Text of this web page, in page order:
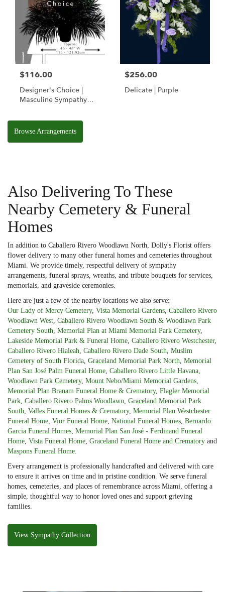
$116.00
Designer's Choice |
Masculine Sympathy
$256.00
Delicate | Purple
Browse Arrangements
Also Delivering To These
Nearby Cemetery & Funeral
Homes
In addition to Caballero Rivero Woodlawn North, Dolly's Florist offers
flower delivery to many other funeral homes and cemeteries throughout
Miami. We provide timely, respectful delivery of sympathy
arrangements, funeral sprays, wreaths, and tribute bouquets for services,
memorials, and graveside ceremonies.
Here are just a few of the nearby locations we also serve:
Our Lady of Mercy Cemetery, Vista Memorial Gardens Caballero Rivero
Woodlawn West Caballero Rivero Woodlawn South & Woodlawn Park
Cemetery South Memorial Plan at Miami Memorial Park Cemetery,
Lakeside Memorial Park & Funeral Home Caballero Rivero Westchester,
Caballero Rivero Hialeah Caballero Rivero Dade South Muslim
Cemetery of South Florida Graceland Memorial Park North Memorial
Plan San José Palm Funeral Home Caballero Rivero Little Havana
Woodlawn Park Cemetery, Mount Nebo/Miami Memorial Gardens
Memorial Plan Branam Funeral Home & Crematory, Flagler Memorial
Park Caballero Rivero Palms Woodlawn Graceland Memorial Park
South Valles Funeral Homes & Crematory, Memorial Plan Westchester
Funeral Home Vior Funeral Home National Funeral Homes Bernardo
Garcia Funeral Homes Memorial Plan San José - Ferdinand Funeral
Home Vista Funeral Home Graceland Funeral Home and Crematory and
Maspons Funeral Home
Every arrangement is professionally handcrafted and delivered with care
to ensure it arrives on time and in pristine condition. We serve funeral
homes, cemeteries, and places of remembrance across Miami, offering a
simple, thoughtful way to honor loved ones and support grieving
families.
View Sympathy Collection